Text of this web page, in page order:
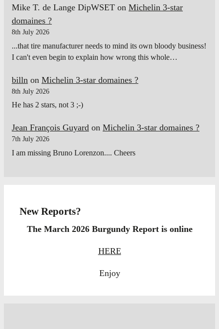
Mike T. de Lange DipWSET on Michelin 3-star
domaines ?
8th July 2026
...that tire manufacturer needs to mind its own bloody business!
I can't even begin to explain how wrong this whole…
billn on Michelin 3-star domaines ?
8th July 2026
He has 2 stars, not 3 ;-)
Jean François Guyard on Michelin 3-star domaines ?
7th July 2026
I am missing Bruno Lorenzon.... Cheers
New Reports?
The March 2026 Burgundy Report is online
HERE
Enjoy